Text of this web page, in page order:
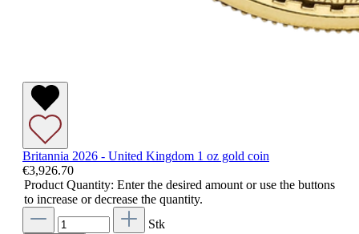
Britannia 2026 - United Kingdom 1 oz gold coin
€3,926.70
Product Quantity: Enter the desired amount or use the buttons
to increase or decrease the quantity.
Stk